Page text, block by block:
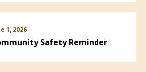
1, 2026
Safety Reminder